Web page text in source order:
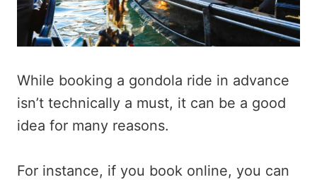
While booking a gondola ride in advance
isn’t technically a must, it can be a good
idea for many reasons.
For instance, if you book online, you can